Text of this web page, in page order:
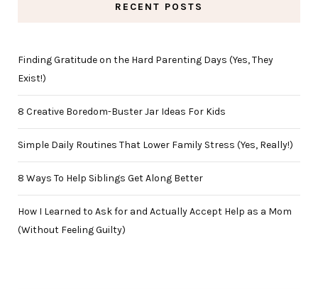
RECENT POSTS
Finding Gratitude on the Hard Parenting Days (Yes, They
Exist!)
8 Creative Boredom-Buster Jar Ideas For Kids
Simple Daily Routines That Lower Family Stress (Yes, Really!)
8 Ways To Help Siblings Get Along Better
How I Learned to Ask for and Actually Accept Help as a Mom
(Without Feeling Guilty)